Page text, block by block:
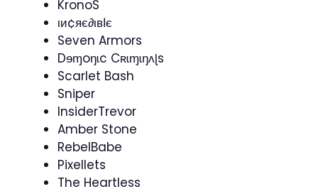
KronoS
ιи¢яє∂ιвℓє
Seven Armors
Dɘɱoŋɩc Cʀɩɱɩŋʌɭs
Scarlet Bash
Sniper
InsiderTrevor
Amber Stone
RebelBabe
Pixellets
The Heartless